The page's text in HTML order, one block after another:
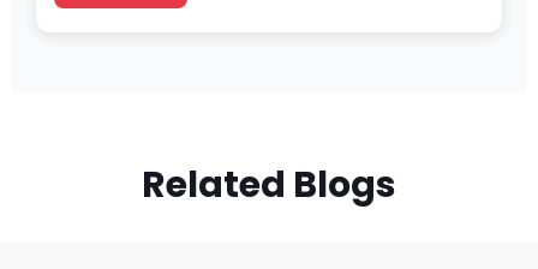
Related Blogs